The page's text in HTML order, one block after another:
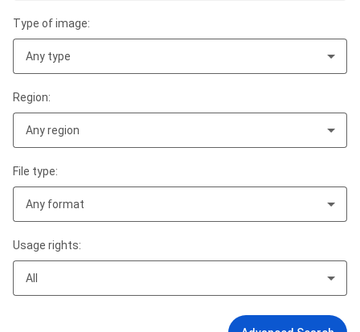
Type of image:
Any type
Region:
Any region
File type:
Any format
Usage rights:
All